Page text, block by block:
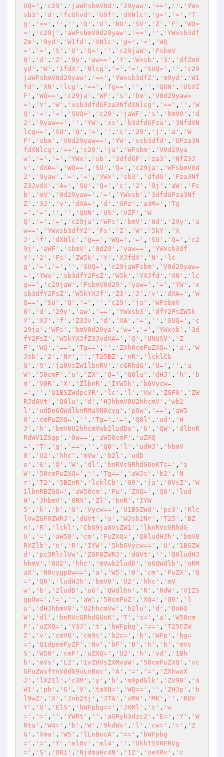
UQ=' , 'c29' . 'jaWFsbmV0d' . '29yaw' . '==' , '' . 'YWx
sb3' . 'd' . 'fcGhvd' . 'G9f' . 'dXNlc' . 'g=' . '=' , 'T
g' . '==' , '' , '' , 'Q' . 'U' . 'NU' . 'SV' . 'Z' . 'F' , 'WQ=
=' , 'c29j' . 'aWFsbmV0d29yaw' . '==' , '' . 'YWxsb3df
Zm' . '9yd' . 'W1fd' . 'XNlc' . 'g=' . '=' , 'WQ
=' . '=' , 'S' . 'U' . 'Q=' , '' . 'c29jaW' . 'FsbmV
0' . 'd' . '2' . '9y' . 'aw==' , 'Y' . 'Wxsb' . '3' . 'dfZm9
yd' . 'W' . '1fdX' . 'Nlcg' . '=' . '=' , 'SUQ=' , '' . 'c29
jaWFsbmV0d29yaw' . '==' , 'YWxsb3dfZ' . 'm9yd' . 'W1
fd' . 'XN' . 'lcg' . '==' , 'Tg==' , '' , '' , 'QUN' . 'USVZ
F' , 'WQ==' , 'c29ja' . 'WF' . 's' . 'bm' . 'V0d29yaw=
=' , 'Y' . 'W' . 'xsb3dfdGFza3NfdXNlcg' . '==' , '' . 'W
Q' . '=' . '=' , 'SUQ=' , 'c29' . 'jaWF' . 's' . 'bmV0' . 'd
2' . '9yaw==' , '' . 'YW' . 'xs' . 'b3dfdGFza' . '3NfdXN
lcg==' , 'SU' . 'Q' . '=' , '' . 'c' . '29' . 'j' . 'a' . 'W
F' . 'sbm' . 'V0d29yaw==' , 'YW' . 'xsb3dfd' . 'GFza3N
fdXNlcg' . '==' , 'c29' . 'ja' . 'WFsbm' . 'V0d29ya
w' . '=' . '=' , 'YWx' . 'sb' . '3dfdGF' . 'za3' . 'NfZ3J
v' . 'dXA=' , 'WQ==' , 'SU' . 'Q=' , 'c29ja' . 'WFsbmV0d
2' . '9yaw' . '=' . '=' , 'YWx' . 'sb3' . 'dfdG' . 'Fza3Nf
Z3JvdX' . 'A=' , 'SU' . 'Q=' , 'c' . '2' . '9j' . 'aW' . 'Fs
b' . 'mV' . '0d29yaw=' . '=' , 'YWxsb' . '3dfdGFza3Nf
Z' . '3J' . 'v' . 'dXA=' , 'd' . 'GFz' . 'a3M=' , 'Tg
=' . '=' , '' , '' , 'QUN' . 'US' . 'VZF' , 'W
Q' . '=' . '=' , 'c29ja' . 'WFs' . 'bmV' . '0d' . '29y' . 'a
w==' , 'YWxsb3dfY2' . 'Fs' . 'Z' . 'W' . '5kY' . 'X
J' . 'f' . 'dXNlc' . 'g==' , 'WQ=' . '=' , 'SU' . 'Q=' , 'c2
9j' . 'aWF' . 'sbmV' . '0d29' . 'yaw==' , 'YWxsb3df
Y' . '2' . 'Fs' . 'ZW5k' . 'Y' . 'XJfdX' . 'N' . 'lc
g' . '=' . '=' , '' . 'SUQ=' , 'c29jaWFsbm' . 'V0d29yaw=
=' , 'YWx' . 'sb3dfY2FsZ' . 'W5k' . 'YXJfd' . 'XN' . 'lc
g==' , 'c29jaW' . 'FsbmV0d29' . 'yaw=' . '=' , 'YW' . 'x
sb3dfY2FsZ' . 'W5kYXJf' . 'Z3' . 'J' . 'v' . 'dXA=' , 'W
Q==' , 'SU' . 'Q' . '=' , '' . 'c29' . 'ja' . 'WFsbmV
0' . 'd' . '29y' . 'aw' . '==' , 'YWxsb3' . 'dfY2FsZW5k
Y' . 'XJ' . 'f' . 'Z3Jv' . 'd' . 'XA' . '=' , '' . 'SUQ=' , 'c
29ja' . 'WFs' . 'bmV0d29ya' . 'w=' . '=' , 'YWxsb' . '3d
fY2FsZ' . 'W5kYXJfZ3JvdXA=' , 'Q' . 'UNUSV' . 'Z
F' , 'WQ' . '==' , 'Tg==' , '' . 'ZXh0cmFuZXQ=' , 'a' . 'W
Jsb' . '2' . 'Nr' , '' . 'T25BZ' . 'nR' . 'lcklCb
G' . '9' . 'ja0VsZW1lbnRV' . 'cGRhdG' . 'U=' , '' . 'a
W' . '50cmF' . 'u' . 'ZX' . 'Q=' , 'Q0lu' . 'dHJ' . 'h' . 'b
m' . 'V0R' . 'X' . 'ZlbnR' . 'IYW5k' . 'bGVycw=
=' , '' . 'U1BSZWdpc3R' . 'lc' . 'l' . 'Vw' . 'ZGF0' . 'ZW
RJdGVt' , 'Q0lu' . 'd' . 'HJhbmV0U2hhcmV' . 'wb2
l' . 'udDo6QWdlbnRMaXN0cyg' . 'pOw' . '==' , 'aW5
0' . 'cmFuZXQ=' , '' . 'Tg=' . '=' , 'Q0l' . 'ud' . 'H
J' . 'h' . 'bmV0U2hhcmVwb2ludDo' . '6' . 'QW' . 'dlbnR
RdWV1ZSgp' . 'Ow==' , 'aW50cmF' . 'uZXQ
=' , 'T' . 'g' . '==' , '' . 'Q0' . 'l' . 'udHJ' . 'hbmV
0' . 'U2' . 'hhc' . 'mVw' . 'b2l' . 'udD
o' . '6' . 'Q' . 'W' . 'dl' . 'bnRVcGRhdGUoKTs=' , 'a
W' . '50cmFuZXQ=' , '' . 'Tg==' , 'aWJs' . 'b2' . 'N
r' , 'T2' . '5BZnR' . 'lcklCb' . 'G9' . 'ja' . '0VsZ' . 'W
1lbnRBZGQ=' , 'aW50cm' . 'Fu' . 'ZXQ=' , 'Q0' . 'lud
H' . 'JhbmV' . '0RX' . 'Zl' . 'bnR' . 'IYW
5' . 'k' . 'b' . 'G' . 'Vycw==' , 'U1BSZWd' . 'pc3' . 'Rlc
lVwZGF0ZWRJ' . 'dGVt' , 'a' . 'WJsb2Nr' , 'T25' . 'BZ
n' . 'R' . 'lckl' . 'CbG9ja0VsZW1' . 'lbnRVcGRhdG
U' . '=' , 'aW50' . 'cm' . 'FuZXQ=' , 'Q0ludHJh' . 'bmV0
RXZlb' . 'n' . 'R' . 'IYW' . '5kbGVycw==' , 'U' . '1BSZW
d' . 'pc3RlclVw' . 'ZGF0ZWRJ' . 'dGVt' , '' . 'Q0ludHJ
hbmV' . '0U2' . 'hhc' . 'mVwb2ludD' . 'o6QWdlb' . 'nRM
aX' . 'N0cygpOw==' , 'a' . 'W5' . '0' . 'cm' . 'FuZX' . 'Q
=' , 'Q0' . 'ludHJh' . 'bmV0' . 'U2' . 'hhc' . 'mV
w' . 'b' . '2ludD' . 'o6' . 'QWdlbn' . 'R' . 'RdW' . 'V1ZS
gpOw=' . '=' , '' . 'aW' . '50cmFuZ' . 'XQ=' , 'Q0' . 'l
u' . 'dHJhbmV0' . 'U2hhcmVw' . 'b2lu' . 'd' . 'Do6Q
W' . 'dl' . 'bnRVcGRhdGUoK' . 'T' . 's=' , 'a' . 'W50cm
F' . 'uZXQ=' , 'Y3J' . 't' , 'bWFpbg' . '==' , 'T25CZW
Z' . 'v' . 'cmVQ' . 'cm9s' . 'b2c=' , 'b' . 'WFp' . 'bg=
=' , 'Q1dpemFyZF' . 'Nv' . 'bF' . 'B' . 'h' . 'b' . 'mVs
S' . 'W50' . 'cmF' . 'uZXQ=' , 'U2' . 'h' . 'vd' . '1Bh
b' . 'mVs' , 'L2' . '1vZHVsZXMvaW' . '50cmFuZXQ' . 'vc
GFuZWxfYnV0dG9uLnBoc' . 'A' . '=' . '=' , 'ZXhwaX
J' . 'lX21l' . 'c3M' . 'y' , 'b' . 'm9pdGlk' . 'ZV90' . 'a
W1' . 'pb' . 'G' . 'V' . 'taXQ=' , 'WQ==' , '' . 'ZHJp' . 'b
l9wZ' . 'X' . 'Jnb2tj' , 'JTA' . 'xMH' . 'MK' , '' . 'RUV
Y' . 'U' . 'ElS' , 'bWFpbg==' , 'JXMl' . 'c' . 'w
=' . '=' , '' . 'YWRt' , '' . 'aGRyb3dzc2' . 'E=' , 'Y' . 'W
Rta' . 'W4=' , 'b' . 'W' . '9kdWx' . 'l' . 'cw=' . '=' , 'Z
G' . 'Vma' . 'W5' . 'lLnBocA' . '==' , 'bWFpbg
=' . '=' , 'Y' . 'ml0c' . 'ml4' , '' . 'UkhTSVRFRVg
=' , 'S' . 'DR1' . 'NjdmaHc4N' . '1Z' . 'oeXRv' . 'c